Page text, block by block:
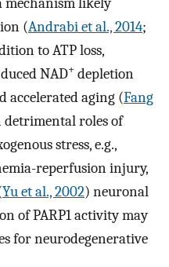
(Andrabi et al., 2014;
to ATP loss,
NAD+ depletion
accelerated aging (Fang
detrimental roles of
stress, e.g.,
reperfusion injury,
Yu et al., 2002) neuronal
of PARP1 activity may
for neurodegenerative